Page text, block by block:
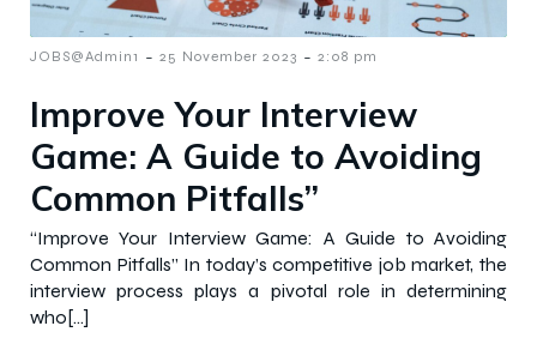
JOBS@Admin1 - 25 November 2023 - 2:08 pm
Improve Your Interview
Game: A Guide to Avoiding
Common Pitfalls”
“Improve Your Interview Game: A Guide to Avoiding
Common Pitfalls” In today’s competitive job market, the
interview process plays a pivotal role in determining
who[…]